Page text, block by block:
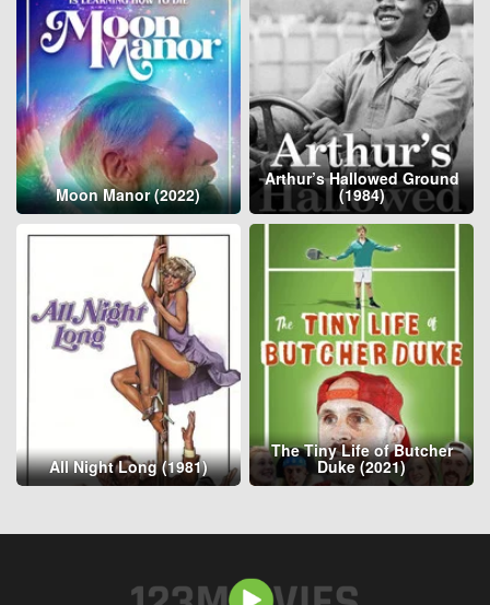
Moon Manor (2022)
Arthur’s Hallowed Ground
(1984)
All Night Long (1981)
The Tiny Life of Butcher
Duke (2021)